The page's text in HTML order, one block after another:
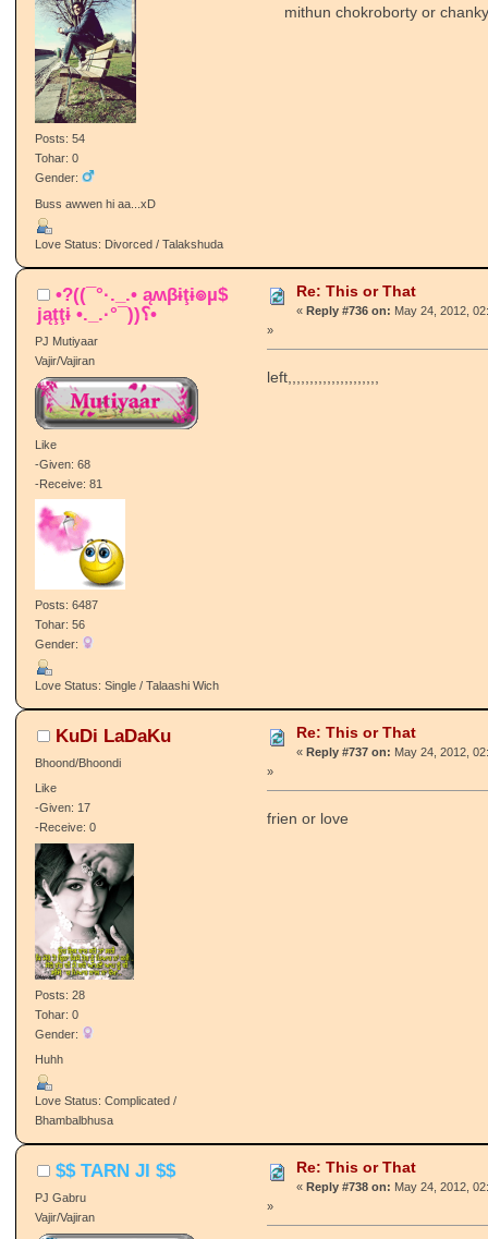
Posts: 54
Tohar: 0
Gender:
Buss awwen hi aa...xD
Love Status: Divorced / Talakshuda
mithun chokroborty or
•?((¯°·._.• ąʍβɨţɨ๏µ$
jąţţɨ •._.·°¯))؟•
PJ Mutiyaar
Vajir/Vajiran
Like
-Given: 68
-Receive: 81
Posts: 6487
Tohar: 56
Gender:
Love Status: Single / Talaashi Wich
Re: This or That
« Reply #736 on: May 24, 2012,
»
left,,,,,,,,,,,,,,,,,,,,,
KuDi LaDaKu
Bhoond/Bhoondi
Like
-Given: 17
-Receive: 0
Posts: 28
Tohar: 0
Gender:
Huhh
Love Status: Complicated /
Bhambalbhusa
Re: This or That
« Reply #737 on: May 24, 2012,
»
frien or love
$$ TARN JI $$
PJ Gabru
Vajir/Vajiran
Re: This or That
« Reply #738 on: May 24, 2012,
»